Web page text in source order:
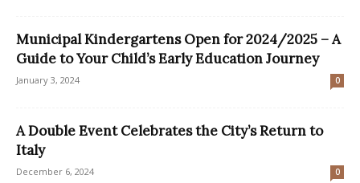
Municipal Kindergartens Open for 2024/2025 – A
Guide to Your Child’s Early Education Journey
January 3, 2024 0
A Double Event Celebrates the City’s Return to
Italy
December 6, 2024 0